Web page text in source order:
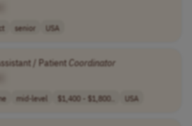
senior USA
/ PatientCoordinator
mid-level $1,400 - $1,800.. USA